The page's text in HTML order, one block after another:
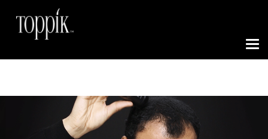
Toggle